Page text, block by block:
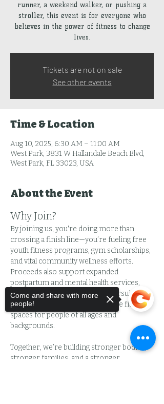
runner, a weekend walker, or pushing a
stroller, this event is for everyone who
believes in the power of fitness to change
lives.
Tickets are not on sale
See other events
Time & Location
Aug 10, 2025, 6:30 AM – 11:00 AM
West Park, 3831 W Hallandale Beach Blvd,
West Park, FL 33023, USA
About the Event
Why Join?
By joining us, you're doing more than
crossing a finish line—you’re fueling free
youth fitness programs, gym scholarships,
and vital community wellness efforts.
Proceeds also support expanded
postpartum and mental health services,
provide childcare for parents pursuing
wellness, and help create inclusive fitness
spaces for people of all ages and
backgrounds.
Together, we’re building stronger bodies,
stronger families, and a stronger
Come and share with more
people!